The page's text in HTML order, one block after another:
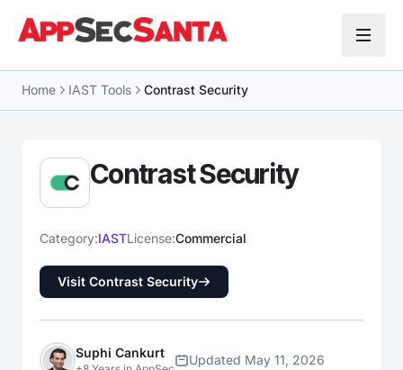
Home IAST Tools Contrast Security
Contrast Security
Category:IASTLicense:Commercial
Visit Contrast Security
Suphi Cankurt
Updated May 11, 2026